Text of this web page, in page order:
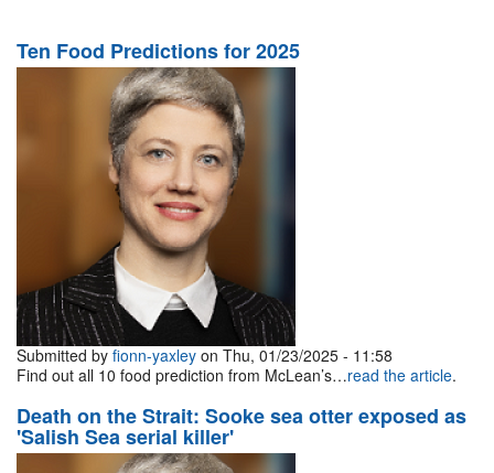
Ten Food Predictions for 2025
Submitted by fionn-yaxley on Thu, 01/23/2025 - 11:58
Find out all 10 food prediction from McLean’s…read the article.
Death on the Strait: Sooke sea otter exposed as
'Salish Sea serial killer'